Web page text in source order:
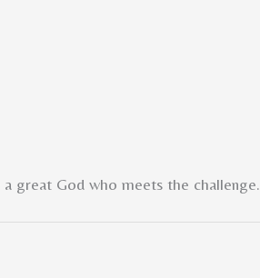
great God who meets the challenge.